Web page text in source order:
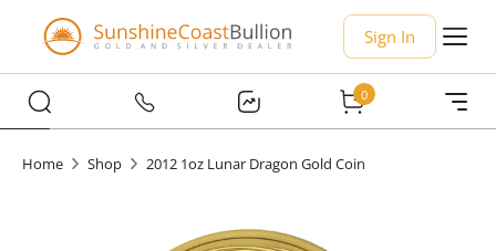
Sign In
0
Home Shop 2012 1oz Lunar Dragon Gold Coin